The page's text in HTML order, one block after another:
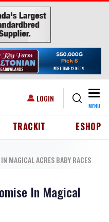
USER ACCOUNT MENU
LOGIN
MENU
MENU
TRACKIT ESHOP
MAGICAL ACRES BABY RACES
In Magical